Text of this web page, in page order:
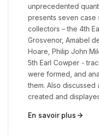
unprecedented
presents seven case
collectors – the 4th
Grosvenor, Amabel
Hoare, Philip John
5th Earl Cowper -
were formed, and
them. Also
created and
En savoir plus